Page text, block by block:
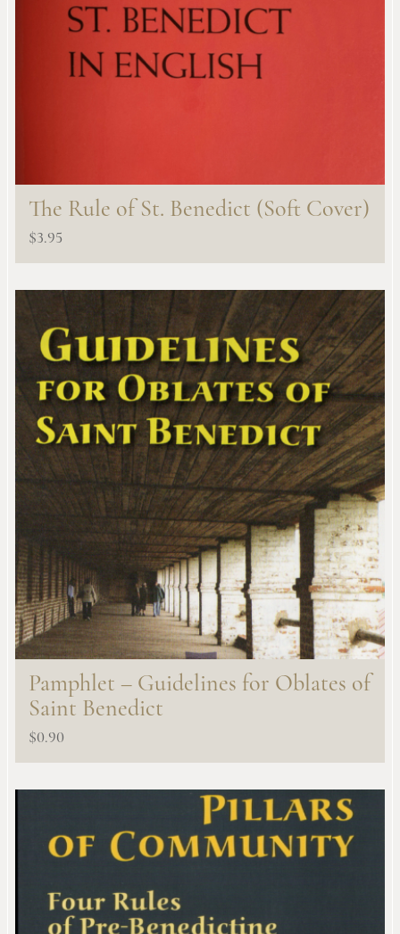
The Rule of St. Benedict (Soft Cover)
$3.95
Pamphlet – Guidelines for Oblates of
Saint Benedict
$0.90